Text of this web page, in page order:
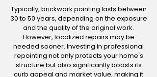
Typically, brickwork pointing lasts between
30 to 50 years, depending on the exposure
and the quality of the original work.
However, localized repairs may be
needed sooner. Investing in professional
repointing not only protects your home's
structure but also significantly boosts its
curb appeal and market value, making it